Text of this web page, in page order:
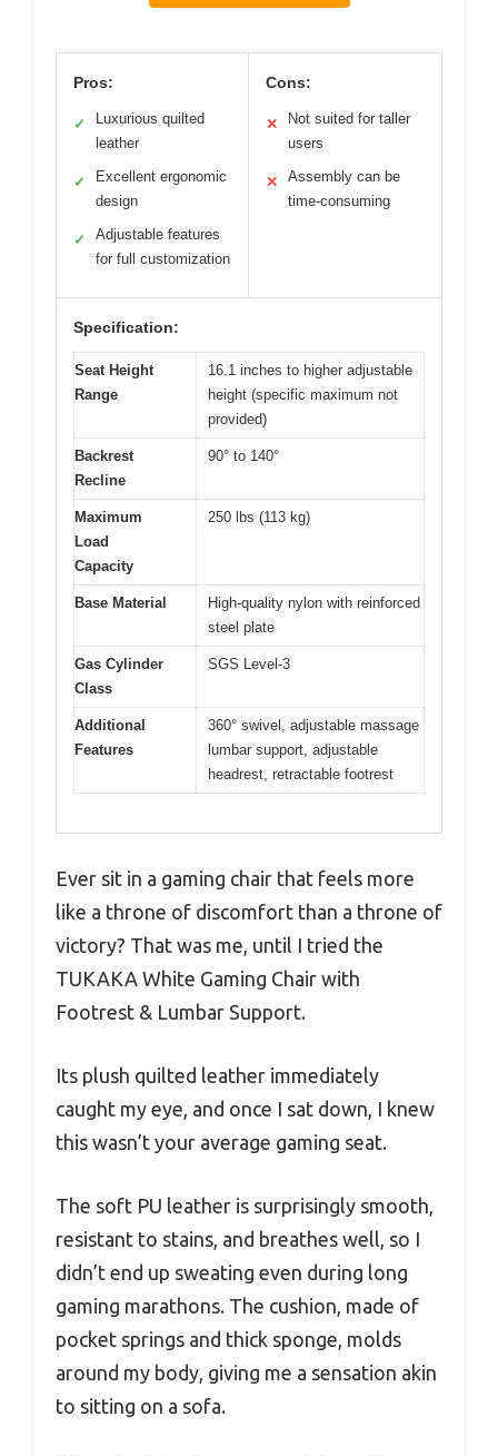
Pros:
✓
Luxurious quilted
leather
✓
Excellent ergonomic
design
✓
Adjustable features
for full customization
Cons:
✕
Not suited for taller
users
✕
Assembly can be
time-consuming
Specification:
Seat Height
Range
16.1 inches to higher adjustable
height (specific maximum not
provided)
Backrest
Recline
90° to 140°
Maximum
Load
Capacity
250 lbs (113 kg)
Base Material
High-quality nylon with reinforced
steel plate
Gas Cylinder
Class
SGS Level-3
Additional
Features
360° swivel, adjustable massage
lumbar support, adjustable
headrest, retractable footrest
Ever sit in a gaming chair that feels more
like a throne of discomfort than a throne of
victory? That was me, until I tried the
TUKAKA White Gaming Chair with
Footrest & Lumbar Support.
Its plush quilted leather immediately
caught my eye, and once I sat down, I knew
this wasn’t your average gaming seat.
The soft PU leather is surprisingly smooth,
resistant to stains, and breathes well, so I
didn’t end up sweating even during long
gaming marathons. The cushion, made of
pocket springs and thick sponge, molds
around my body, giving me a sensation akin
to sitting on a sofa.